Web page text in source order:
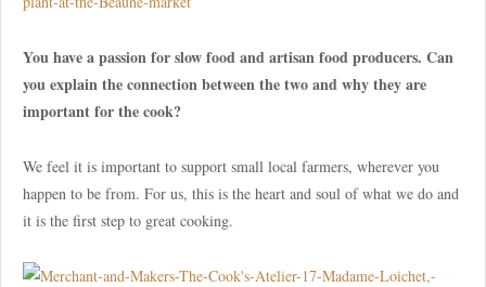
You have a passion for slow food and artisan food producers. Can
you explain the connection between the two and why they are
important for the cook?
We feel it is important to support small local farmers, wherever you
happen to be from. For us, this is the heart and soul of what we do and
it is the first step to great cooking.